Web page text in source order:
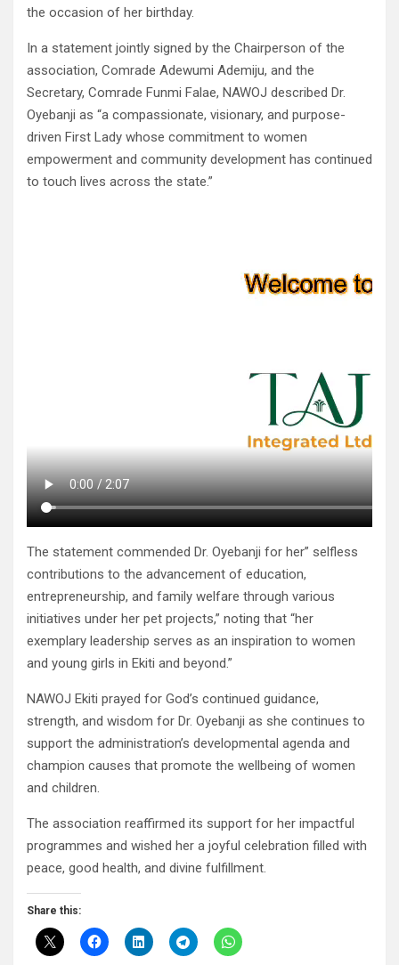
the occasion of her birthday.
In a statement jointly signed by the Chairperson of the
association, Comrade Adewumi Ademiju, and the
Secretary, Comrade Funmi Falae, NAWOJ described Dr.
Oyebanji as “a compassionate, visionary, and purpose-
driven First Lady whose commitment to women
empowerment and community development has continued
to touch lives across the state.”
The statement commended Dr. Oyebanji for her” selfless
contributions to the advancement of education,
entrepreneurship, and family welfare through various
initiatives under her pet projects,” noting that “her
exemplary leadership serves as an inspiration to women
and young girls in Ekiti and beyond.”
NAWOJ Ekiti prayed for God’s continued guidance,
strength, and wisdom for Dr. Oyebanji as she continues to
support the administration’s developmental agenda and
champion causes that promote the wellbeing of women
and children.
The association reaffirmed its support for her impactful
programmes and wished her a joyful celebration filled with
peace, good health, and divine fulfillment.
Share this: